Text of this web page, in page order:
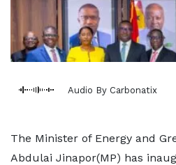
Audio By Carbonatix
The Minister of Energy and
Abdulai Jinapor(MP) has